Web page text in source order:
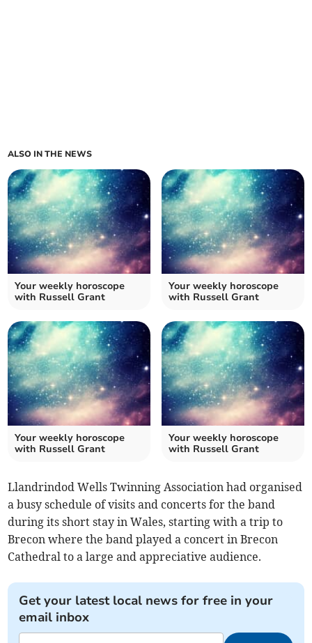
ALSO IN THE NEWS
Your weekly horoscope
with Russell Grant
Your weekly horoscope
with Russell Grant
Your weekly horoscope
with Russell Grant
Your weekly horoscope
with Russell Grant
Llandrindod Wells Twinning Association had organised
a busy schedule of visits and concerts for the band
during its short stay in Wales, starting with a trip to
Brecon where the band played a concert in Brecon
Cathedral to a large and appreciative audience.
Get your latest local news for free in your
email inbox